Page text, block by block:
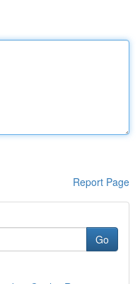
Report Page
Go